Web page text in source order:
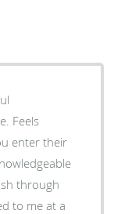
Feels
enter their
through
to me at a